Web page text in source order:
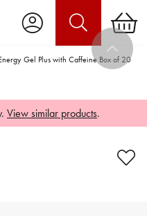
Gel Plus with Caffeine Box of 20
View similar products.